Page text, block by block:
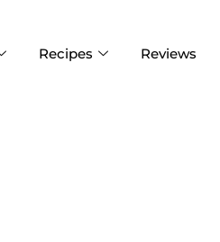
Recipes Reviews